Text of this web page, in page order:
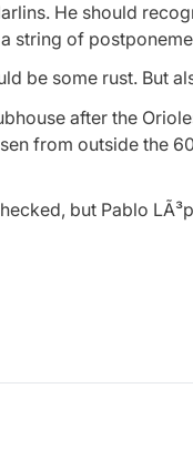
He should
string of
be some rust. But
after the
from outside the
but Pablo